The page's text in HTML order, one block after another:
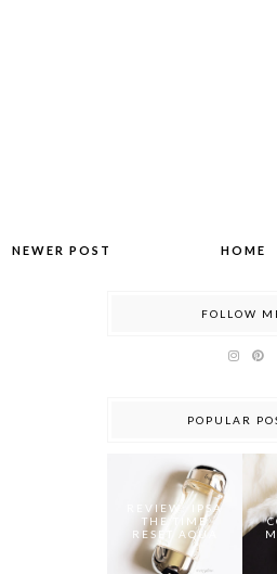
NEWER POST HOME
FOLLOW
POPULAR
REVIEW: IPSA
THE TIME
RESET AQUA